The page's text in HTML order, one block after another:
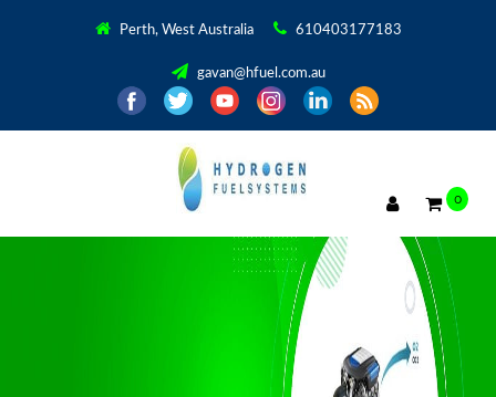
Perth, West Australia 610403177183
gavan@hfuel.com.au
0